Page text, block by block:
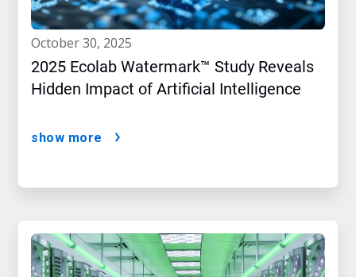
october 30, 2025
2025 Ecolab Watermark™ Study Reveals
Hidden Impact of Artificial Intelligence
show more